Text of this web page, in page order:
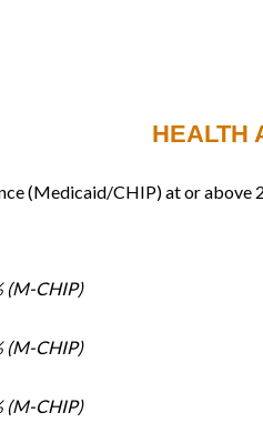
HEALTH
(Medicaid/CHIP) at or above
(M-CHIP)
(M-CHIP)
(M-CHIP)